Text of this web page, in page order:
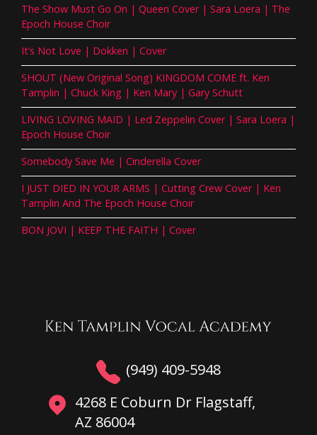
The Show Must Go On | Queen Cover | Sara Loera | The
Epoch House Choir
It’s Not Love | Dokken | Cover
SHOUT (New Original Song) KINGDOM COME ft. Ken
Tamplin | Chuck King | Ken Mary | Gary Schutt
LIVING LOVING MAID | Led Zeppelin Cover | Sara Loera |
Epoch House Choir
Somebody Save Me | Cinderella Cover
I JUST DIED IN YOUR ARMS | Cutting Crew Cover | Ken
Tamplin And The Epoch House Choir
BON JOVI | KEEP THE FAITH | Cover
(949) 409-5948
4268 E Coburn Dr Flagstaff,
AZ 86004